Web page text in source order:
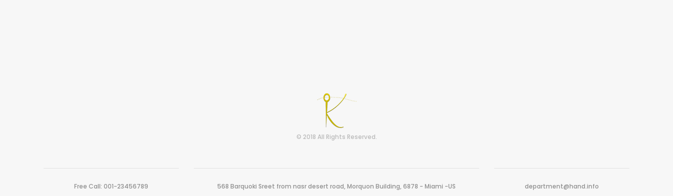
© 2018 All Rights Reserved.
Free Call: 001-23456789 568 Barquoki Sreet from nasr desert road, Morquon Building, 6878 - Miami -US department@hand.info